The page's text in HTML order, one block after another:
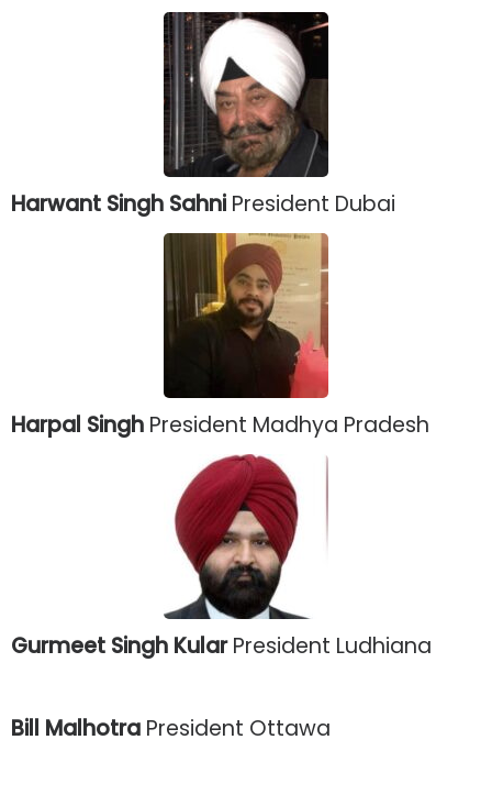
Harwant Singh Sahni President Dubai
Harpal Singh President Madhya Pradesh
Gurmeet Singh KularPresident Ludhiana
Bill Malhotra President Ottawa